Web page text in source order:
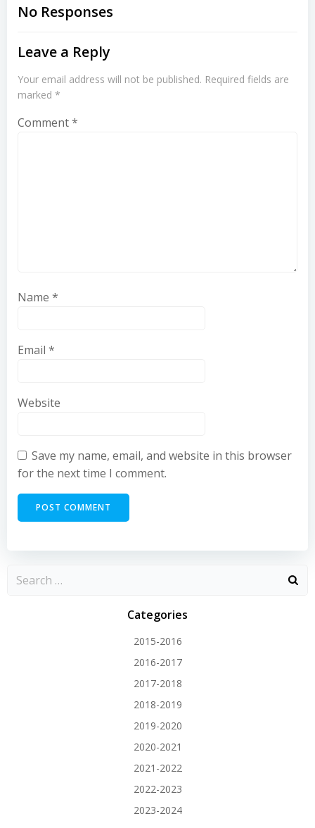
No Responses
Leave a Reply
Your email address will not be published. Required fields are
marked *
Comment*
Name *
Email *
Website
Save my name, email, and website in this browser
for the next time I comment.
Categories
2015-2016
2016-2017
2017-2018
2018-2019
2019-2020
2020-2021
2021-2022
2022-2023
2023-2024